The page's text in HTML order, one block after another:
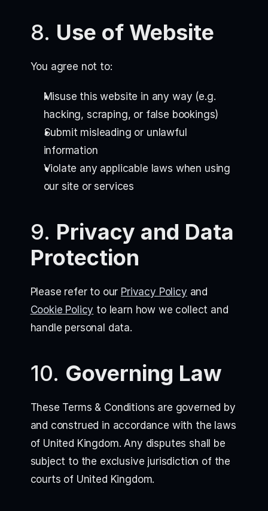
8. Use of Website
You agree not to:
Misuse this website in any way (e.g.
hacking, scraping, or false bookings)
Submit misleading or unlawful
information
Violate any applicable laws when using
our site or services
9. Privacy and Data
Protection
Please refer to our Privacy Policy and
Cookie Policy to learn how we collect and
handle personal data.
10. Governing Law
These Terms & Conditions are governed by
and construed in accordance with the laws
of United Kingdom. Any disputes shall be
subject to the exclusive jurisdiction of the
courts of United Kingdom.